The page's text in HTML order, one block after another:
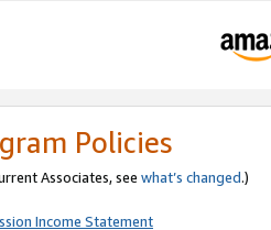
Policies
Associates, see what’s changed.)
Income Statement